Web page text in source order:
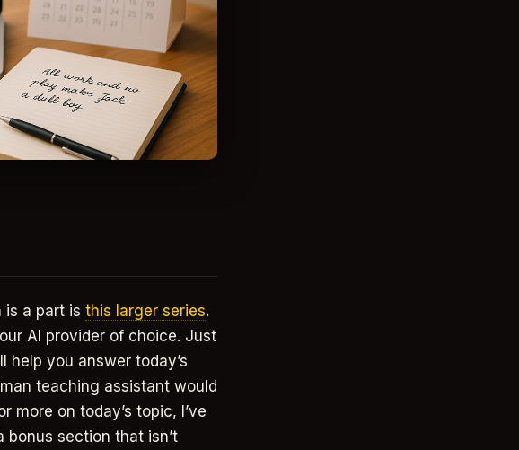
is a part is this larger series.
AI provider of choice. Just
help you answer today’s
teaching assistant would
more on today’s topic, I’ve
section that isn’t